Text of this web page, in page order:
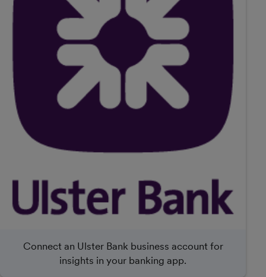
Connect an Ulster Bank business account for
insights in your banking app.